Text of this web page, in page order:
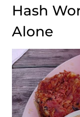
Hash
Alone